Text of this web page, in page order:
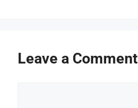
Leave a Comment